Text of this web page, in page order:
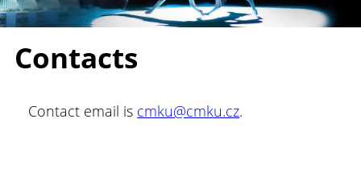
Contacts
Contact email is cmku@cmku.cz.